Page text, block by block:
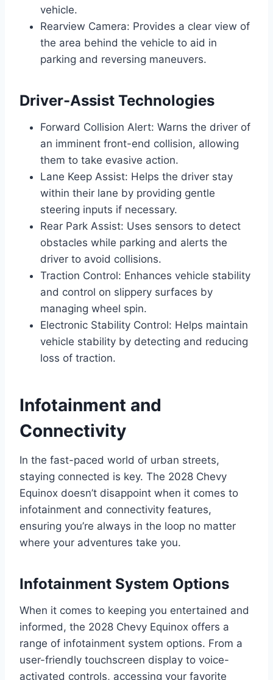
vehicle.
Rearview Camera: Provides a clear view of
the area behind the vehicle to aid in
parking and reversing maneuvers.
Driver-Assist Technologies
Forward Collision Alert: Warns the driver of
an imminent front-end collision, allowing
them to take evasive action.
Lane Keep Assist: Helps the driver stay
within their lane by providing gentle
steering inputs if necessary.
Rear Park Assist: Uses sensors to detect
obstacles while parking and alerts the
driver to avoid collisions.
Traction Control: Enhances vehicle stability
and control on slippery surfaces by
managing wheel spin.
Electronic Stability Control: Helps maintain
vehicle stability by detecting and reducing
loss of traction.
Infotainment and
Connectivity
In the fast-paced world of urban streets,
staying connected is key. The 2028 Chevy
Equinox doesn’t disappoint when it comes to
infotainment and connectivity features,
ensuring you’re always in the loop no matter
where your adventures take you.
Infotainment System Options
When it comes to keeping you entertained and
informed, the 2028 Chevy Equinox offers a
range of infotainment system options. From a
user-friendly touchscreen display to voice-
activated controls, accessing your favorite